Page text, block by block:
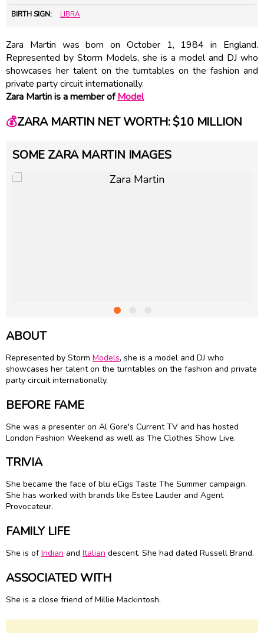
BIRTH SIGN: LIBRA
Zara Martin was born on October 1, 1984 in England.
Represented by Storm Models, she is a model and DJ who
showcases her talent on the turntables on the fashion and
private party circuit internationally.
Zara Martin is a member ofModel
💰ZARA MARTIN NET WORTH: $10 MILLION
SOME ZARA MARTIN IMAGES
ABOUT
Represented by Storm Models, she is a model and DJ who
showcases her talent on the turntables on the fashion and private
party circuit internationally.
BEFORE FAME
She was a presenter on Al Gore's Current TV and has hosted
London Fashion Weekend as well as The Clothes Show Live.
TRIVIA
She became the face of blu eCigs Taste The Summer campaign.
She has worked with brands like Estee Lauder and Agent
Provocateur.
FAMILY LIFE
She is ofIndian and Italian descent. She had dated Russell Brand.
ASSOCIATED WITH
She is a close friend of Millie Mackintosh.